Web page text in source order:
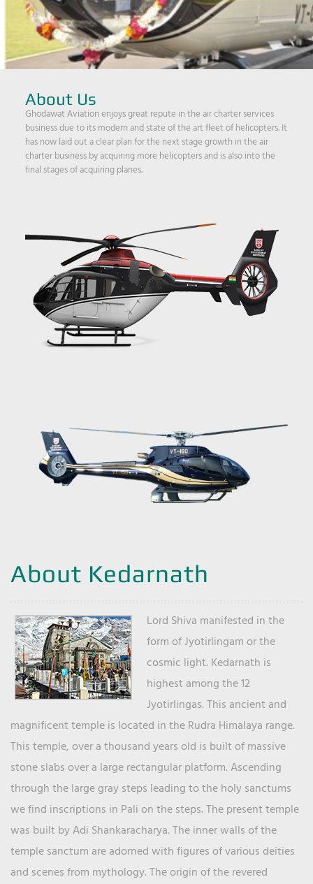
About Us
Ghodawat Aviation enjoys great repute in the air charter services
business due to its modern and state of the art fleet of helicopters. It
has now laid out a clear plan for the next stage growth in the air
charter business by acquiring more helicopters and is also into the
final stages of acquiring planes.
About Kedarnath
Lord Shiva manifested in the
form of Jyotirlingam or the
cosmic light. Kedarnath is
highest among the 12
Jyotirlingas. This ancient and
magnificent temple is located in the Rudra Himalaya range.
This temple, over a thousand years old is built of massive
stone slabs over a large rectangular platform. Ascending
through the large gray steps leading to the holy sanctums
we find inscriptions in Pali on the steps. The present temple
was built by Adi Shankaracharya. The inner walls of the
temple sanctum are adorned with figures of various deities
and scenes from mythology. The origin of the revered